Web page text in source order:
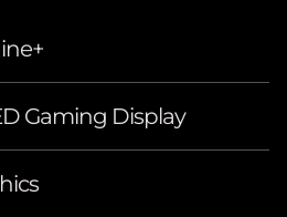
Gaming Display